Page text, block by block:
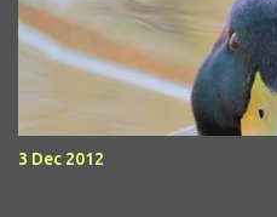
3 Dec 2012